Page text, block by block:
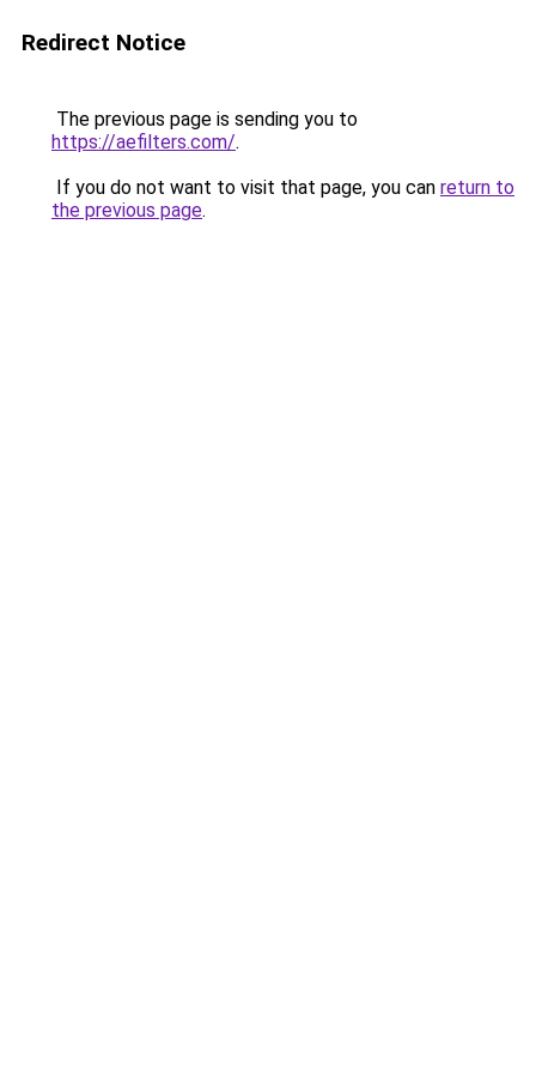
Redirect Notice
The previous page is sending you to
https://aefilters.com/.
If you do not want to visit that page, you can return to
the previous page.